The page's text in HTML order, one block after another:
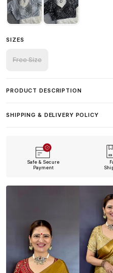
SIZES
Free Size
PRODUCT DESCRIPTION
SHIPPING & DELIVERY POLICY
Safe & Secure
Payment